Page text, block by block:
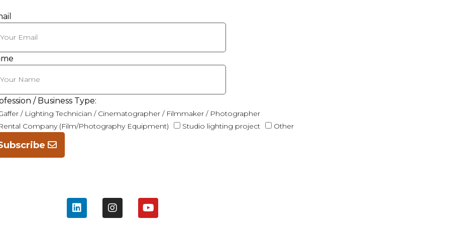
/ Business Type:
/ Lighting Technician / Cinematographer / Filmmaker / Photographer
Company (Film/Photography Equipment)
Studio lighting project Other